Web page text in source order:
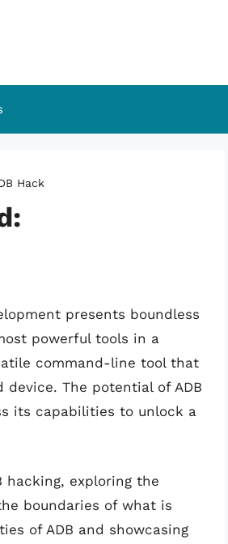
Hack
presents boundless
powerful tools in a
command-line tool that
The potential of ADB
its capabilities to unlock a
exploring the
boundaries of what is
of ADB and showcasing